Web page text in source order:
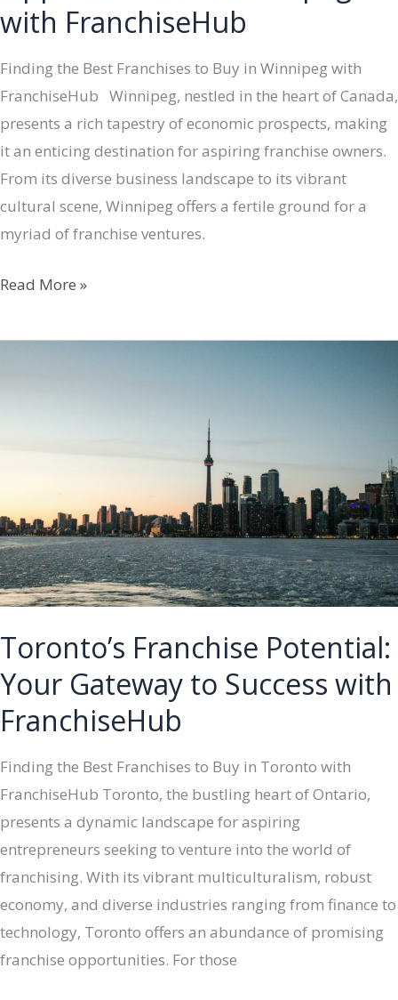
with FranchiseHub
Finding the Best Franchises to Buy in Winnipeg with
FranchiseHub Winnipeg, nestled in the heart of Canada,
presents a rich tapestry of economic prospects, making
it an enticing destination for aspiring franchise owners.
From its diverse business landscape to its vibrant
cultural scene, Winnipeg offers a fertile ground for a
myriad of franchise ventures.
Discovering
Franchise
Read More »
Toronto’s Franchise Potential:
Your Gateway to Success with
FranchiseHub
Finding the Best Franchises to Buy in Toronto with
FranchiseHub Toronto, the bustling heart of Ontario,
presents a dynamic landscape for aspiring
entrepreneurs seeking to venture into the world of
franchising. With its vibrant multiculturalism, robust
economy, and diverse industries ranging from finance to
technology, Toronto offers an abundance of promising
franchise opportunities. For those